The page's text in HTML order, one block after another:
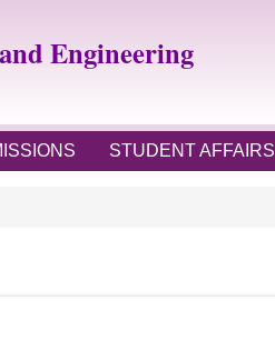
Engineering
STUDENT AFFAIRS